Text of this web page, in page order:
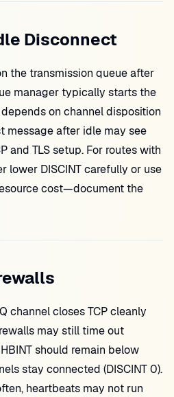
Disconnect
the transmission queue after
manager typically starts the
on channel disposition
message after idle may see
and TLS setup. For routes with
lower DISCINT carefully or use
cost—document the
channel closes TCP cleanly
may still time out
should remain below
stay connected (DISCINT 0).
heartbeats may not run